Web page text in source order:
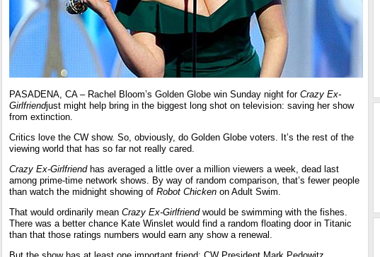
PASADENA, CA – Rachel Bloom’s Golden Globe win Sunday night for Crazy Ex-
Girlfriendjust might help bring in the biggest long shot on television: saving her show
from extinction.
Critics love the CW show. So, obviously, do Golden Globe voters. It’s the rest of the
viewing world that has so far not really cared.
Crazy Ex-Girlfriendhas averaged a little over a million viewers a week, dead last
among prime-time network shows. By way of random comparison, that’s fewer people
than watch the midnight showing of Robot Chicken on Adult Swim.
That would ordinarily mean Crazy Ex-Girlfriendwould be swimming with the fishes.
There was a better chance Kate Winslet would find a random floating door in Titanic
than that those ratings numbers would earn any show a renewal.